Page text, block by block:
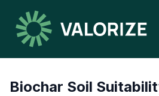
Biochar Soil